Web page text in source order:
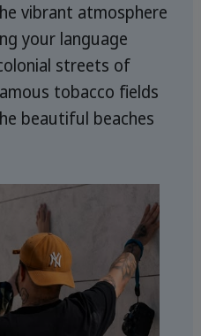
vibrant atmosphere
your language
streets of
tobacco fields
beautiful beaches